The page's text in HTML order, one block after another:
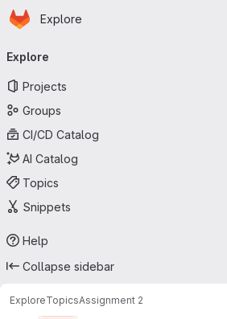
Skip to main content
Homepage
Explore
navigation
Explore
Projects
Groups
CI/CD Catalog
AI Catalog
Topics
Snippets
Help
Collapse sidebar
ExploreTopicsAssignment 2